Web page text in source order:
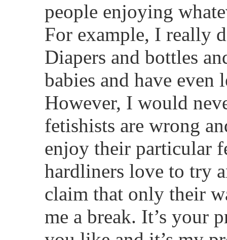
people enjoying
For example, I really
Diapers and bottles
babies and have even
However, I would
fetishists are wrong
enjoy their particular
hardliners love to try
claim that only their
me a break. It’s your